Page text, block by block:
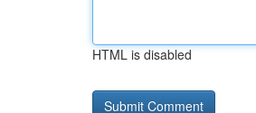
HTML is disabled